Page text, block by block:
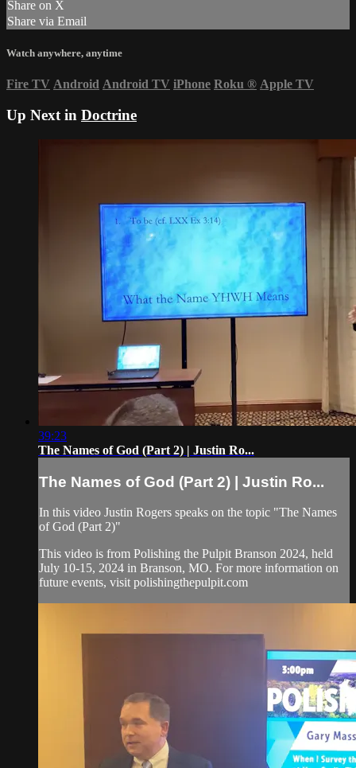
Share on X
Share via Email
Watch anywhere, anytime
Fire TV Android Android TV iPhone Roku ® Apple TV
Up Next in Doctrine
39:23
The Names of God (Part 2) | Justin Ro...
The Names of God (Part 2) | Justin Ro...
In this video Justin Rogers speaks on the topic "The Names
of God (Part 2)"
This video is from Polishing the Pulpit Branson 2024, held
July 10-15, 2024 in Branson, MO. For more information on
future events, visit polishingthepulpit.com